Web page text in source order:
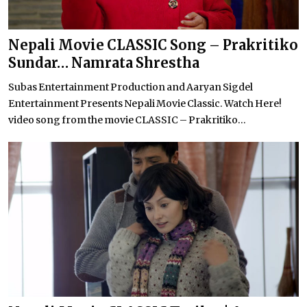
Nepali Movie CLASSIC Song – Prakritiko
Sundar… Namrata Shrestha
Subas Entertainment Production and Aaryan Sigdel
Entertainment Presents Nepali Movie Classic. Watch Here!
video song from the movie CLASSIC – Prakritiko...